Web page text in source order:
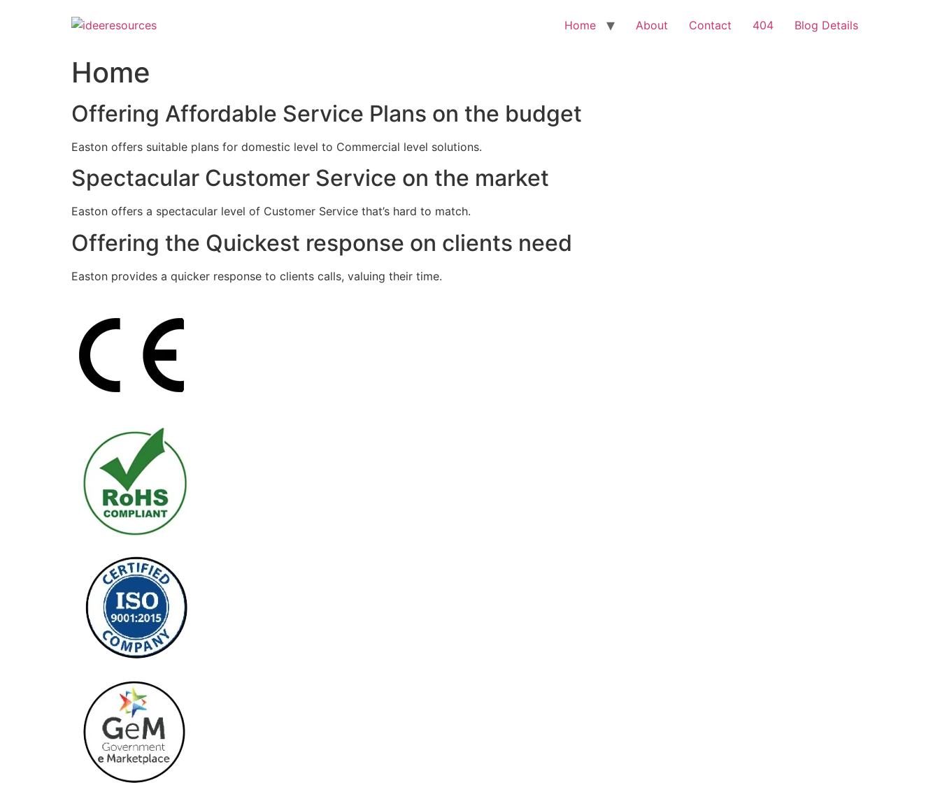
Home About Contact 404 Blog Details
Home
Offering Affordable Service Plans on the budget
Easton offers suitable plans for domestic level to Commercial level solutions.
Spectacular Customer Service on the market
Easton offers a spectacular level of Customer Service that’s hard to match.
Offering the Quickest response on clients need
Easton provides a quicker response to clients calls, valuing their time.